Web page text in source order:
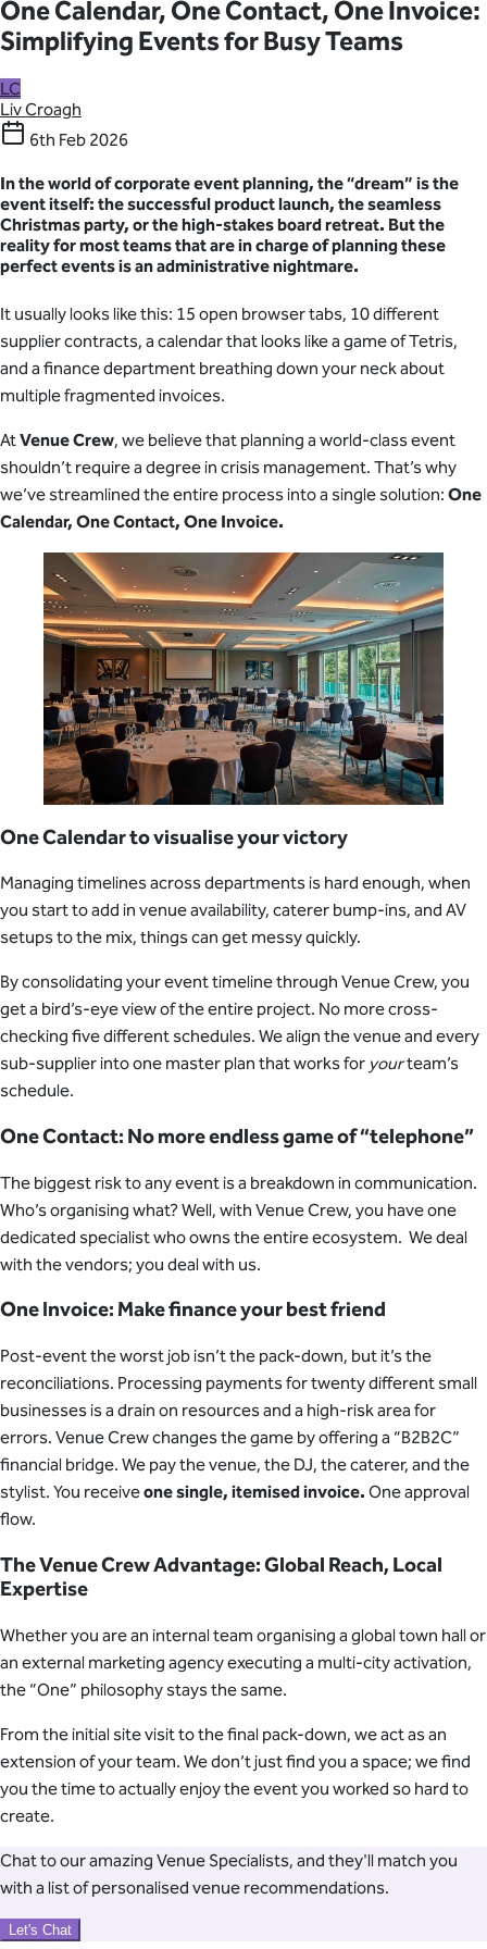
One Calendar, One Contact, One Invoice:
Simplifying Events for Busy Teams
LC
Liv Croagh
6th Feb 2026
In the world of corporate event planning, the “dream” is the
event itself: the successful product launch, the seamless
Christmas party, or the high-stakes board retreat. But the
realityfor most teams that are in charge of planning these
perfect events is an administrative nightmare.
It usually looks like this: 15 open browser tabs, 10 different
supplier contracts, a calendar that looks like a game of Tetris,
and a finance department breathing down your neck about
multiple fragmented invoices.
AtVenue Crew, we believe that planning a world-class event
shouldn’t require a degree in crisis management. That’s why
we’ve streamlined the entire process into a single solution: One
Calendar, One Contact, One Invoice.
One Calendar to visualise your victory
Managing timelines across departments is hard enough, when
you start to add in venue availability, caterer bump-ins, and AV
setups to the mix, things can get messy quickly.
By consolidating your event timeline through Venue Crew, you
get a bird’s-eye view of the entire project. No more cross-
checking five different schedules. We align the venue and every
sub-supplier into one master plan that works for yourteam’s
schedule.
One Contact: No more endless game of “telephone”
The biggest risk to any event is a breakdown in communication.
Who’s organising what? Well, with Venue Crew, you have one
dedicated specialist who owns the entire ecosystem. We deal
with the vendors; you deal with us.
One Invoice: Make finance your best friend
Post-event the worst job isn’t the pack-down, but it’s the
reconciliations. Processing payments for twenty different small
businesses is a drain on resources and a high-risk area for
errors. Venue Crew changes the game by offering a “B2B2C”
financial bridge. We pay the venue, the DJ, the caterer, and the
stylist. You receiveone single, itemised invoice. One approval
flow.
The Venue Crew Advantage: Global Reach, Local
Expertise
Whether you are an internal team organising a global town hall or
an external marketing agency executing a multi-city activation,
the “One” philosophy stays the same.
From the initial site visit to the final pack-down, we act as an
extension of your team. We don’t just find you a space; we find
you the time to actually enjoy the event you worked so hard to
create.
Chat to our amazing Venue Specialists, and they'll match you
with a list of personalised venue recommendations.
Let's Chat